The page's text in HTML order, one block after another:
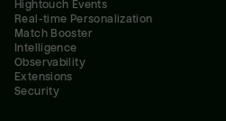
Hightouch Events
Real-time Personalization
Match Booster
Intelligence
Observability
Extensions
Security